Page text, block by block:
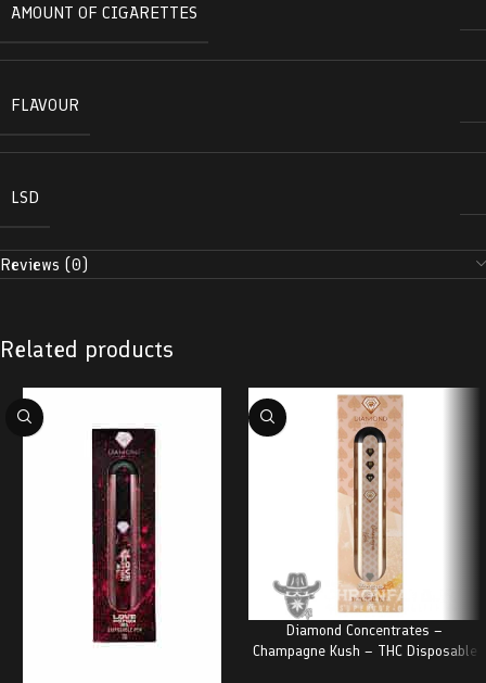
AMOUNT OF CIGARETTES
FLAVOUR
LSD
Reviews (0)
Related products
Diamond Concentrates –
Champagne Kush – THC Disposable